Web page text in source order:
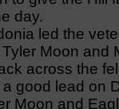
day.
led the
Moon and
across the
good lead on
Moon and